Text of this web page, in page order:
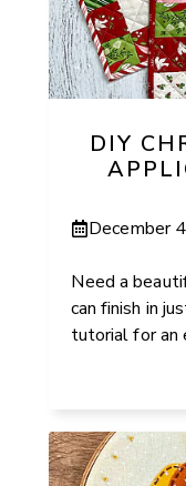
DIY
December
Need a
can finish in
tutorial for an